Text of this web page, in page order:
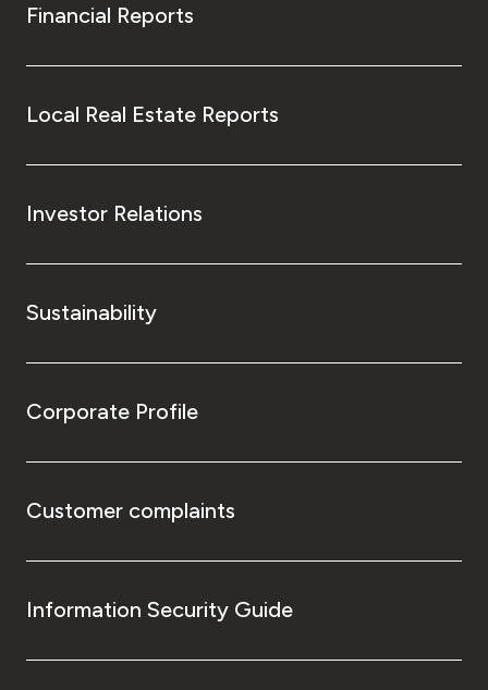
Financial Reports
Local Real Estate Reports
Investor Relations
Sustainability
Corporate Profile
Customer complaints
Information Security Guide